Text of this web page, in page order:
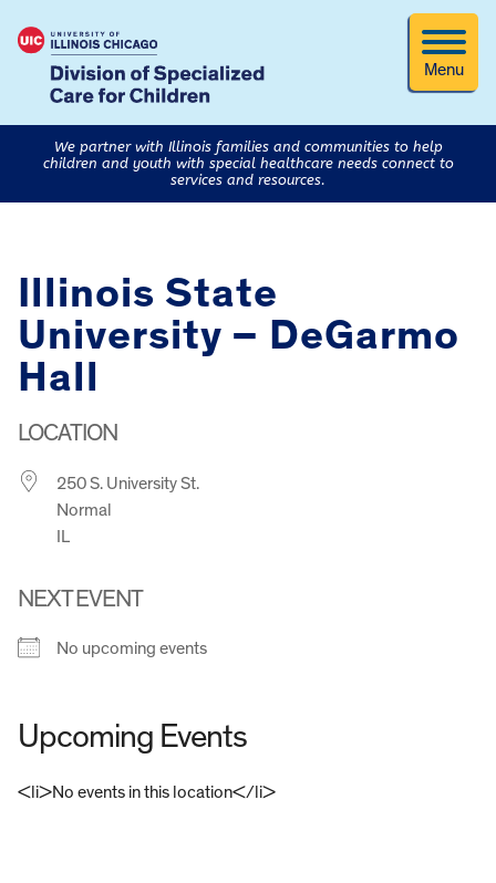
Menu
We partner with Illinois families and communities to help
children and youth with special healthcare needs connect to
services and resources.
Illinois State
University – DeGarmo
Hall
LOCATION
250 S. University St.
Normal
IL
NEXT EVENT
No upcoming events
Upcoming Events
<li>No events in this location</li>